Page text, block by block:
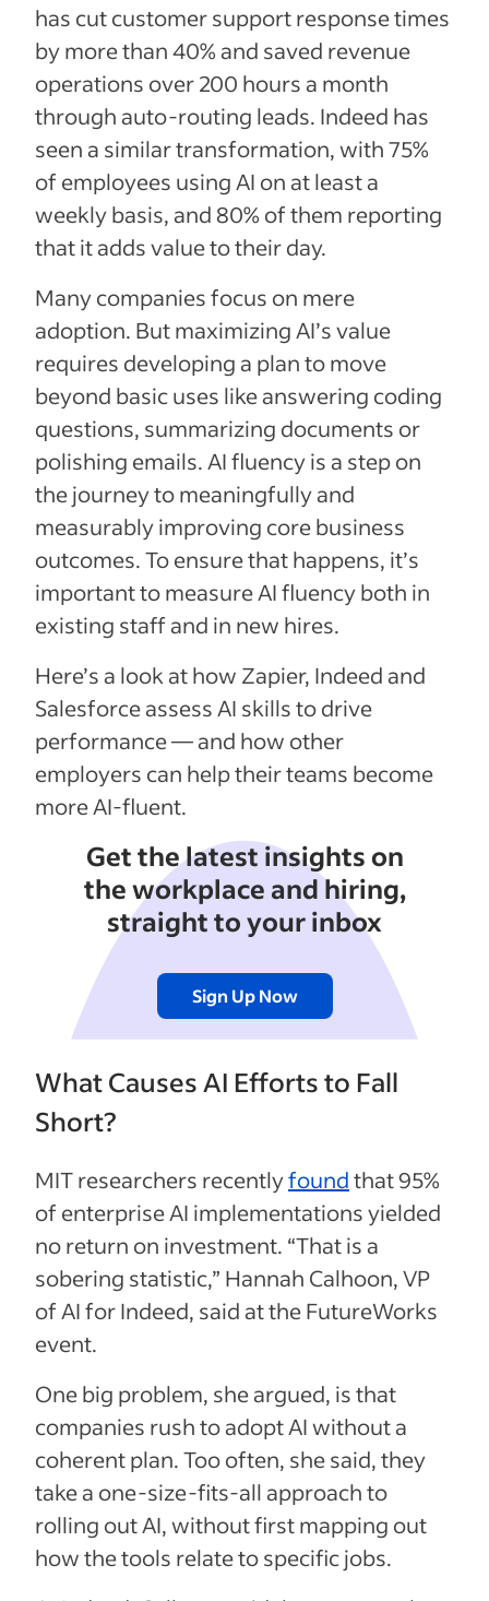
has cut customer support response times
by more than 40% and saved revenue
operations over 200 hours a month
through auto-routing leads. Indeed has
seen a similar transformation, with 75%
of employees using AI on at least a
weekly basis, and 80% of them reporting
that it adds value to their day.
Many companies focus on mere
adoption. But maximizing AI’s value
requires developing a plan to move
beyond basic uses like answering coding
questions, summarizing documents or
polishing emails. AI fluency is a step on
the journey to meaningfully and
measurably improving core business
outcomes. To ensure that happens, it’s
important to measure AI fluency both in
existing staff and in new hires.
Here’s a look at how Zapier, Indeed and
Salesforce assess AI skills to drive
performance — and how other
employers can help their teams become
more AI-fluent.
Get the latest insights on
the workplace and hiring,
straight to your inbox
Sign Up Now
What Causes AI Efforts to Fall
Short?
MIT researchers recentlyfoundthat 95%
of enterprise AI implementations yielded
no return on investment. “That is a
sobering statistic,” Hannah Calhoon, VP
of AI for Indeed, said at the FutureWorks
event.
One big problem, she argued, is that
companies rush to adopt AI without a
coherent plan. Too often, she said, they
take a one-size-fits-all approach to
rolling out AI, without first mapping out
how the tools relate to specific jobs.